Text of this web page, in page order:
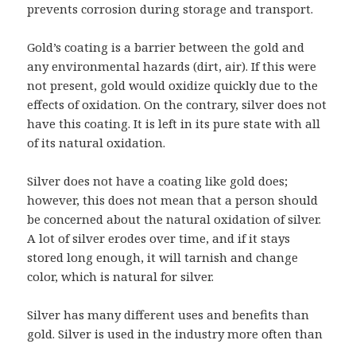
prevents corrosion during storage and transport.
Gold’s coating is a barrier between the gold and
any environmental hazards (dirt, air). If this were
not present, gold would oxidize quickly due to the
effects of oxidation. On the contrary, silver does not
have this coating. It is left in its pure state with all
of its natural oxidation.
Silver does not have a coating like gold does;
however, this does not mean that a person should
be concerned about the natural oxidation of silver.
A lot of silver erodes over time, and if it stays
stored long enough, it will tarnish and change
color, which is natural for silver.
Silver has many different uses and benefits than
gold. Silver is used in the industry more often than